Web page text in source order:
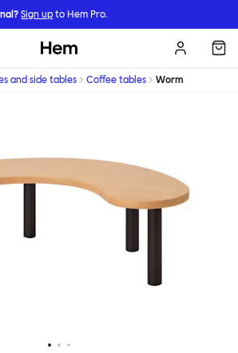
Sign up to Hem Pro.
Hem
and side tables Coffee tables Worm